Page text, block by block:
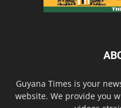
Guyana Times is your
website. We provide you